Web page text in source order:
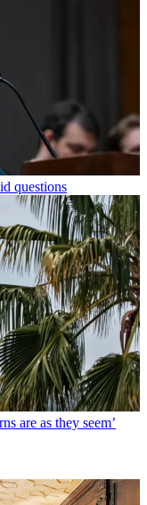
questions
are as they seem’